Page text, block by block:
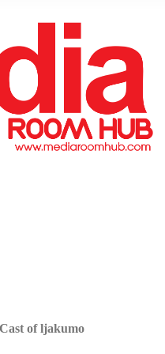
of ljakumo